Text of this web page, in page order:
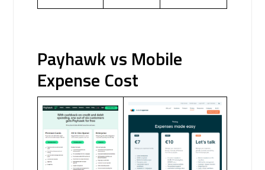
Payhawk vs Mobile
Expense Cost